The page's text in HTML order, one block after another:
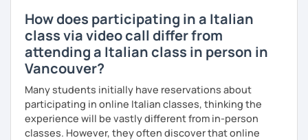
How does participating in a Italian
class via video call differ from
attending a Italian class in person in
Vancouver?
Many students initially have reservations about
participating in online Italian classes, thinking the
experience will be vastly different from in-person
classes. However, they often discover that online